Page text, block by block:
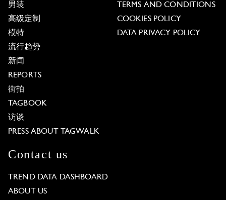
男装
高级定制
模特
流行趋势
新闻
REPORTS
街拍
TAGBOOK
访谈
PRESS ABOUT TAGWALK
TERMS AND CONDITIONS
COOKIES POLICY
DATA PRIVACY POLICY
Contact us
TREND DATA DASHBOARD
ABOUT US